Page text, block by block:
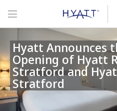
Hyatt Announces the Official
Opening of Hyatt
Stratford and
Stratford